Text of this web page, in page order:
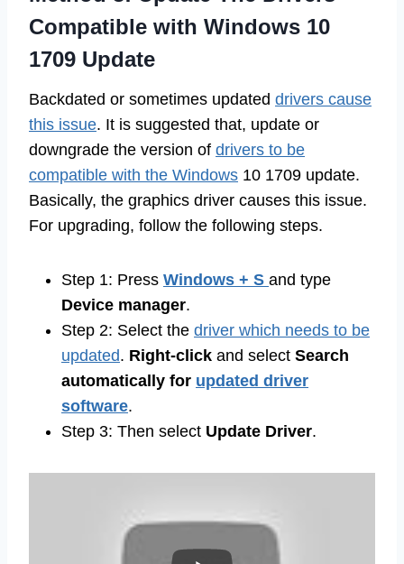
Compatible with Windows 10
1709 Update
Backdated or sometimes updated drivers cause
this issue. It is suggested that, update or
downgrade the version of drivers to be
compatible with the Windows 10 1709 update.
Basically, the graphics driver causes this issue.
For upgrading, follow the following steps.
Step 1: Press Windows + S and type
Device manager.
Step 2: Select the driver which needs to be
updated. Right-click and select Search
automatically for updated driver
software.
Step 3: Then select Update Driver.